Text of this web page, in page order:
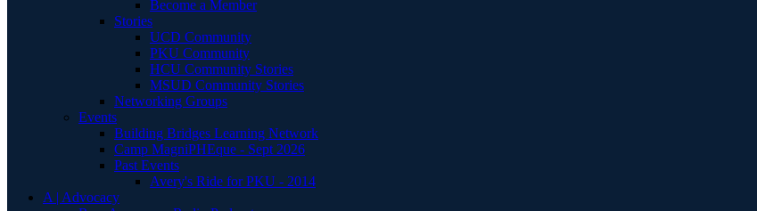
Become a Member
Stories
UCD Community
PKU Community
HCU Community Stories
MSUD Community Stories
Networking Groups
Events
Building Bridges Learning Network
Camp MagniPHEque - Sept 2026
Past Events
Avery's Ride for PKU - 2014
A | Advocacy